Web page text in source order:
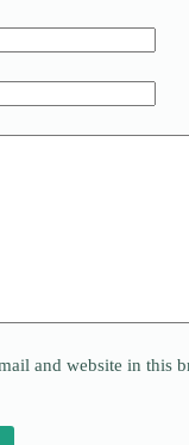
and website in this